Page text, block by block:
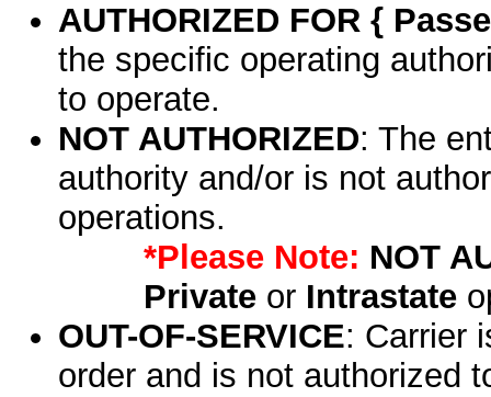
AUTHORIZED FOR {
the specific operating
to operate.
NOT AUTHORIZED: The
authority and/or is not
operations.
*Please Note: NOT
Privateor Intrastate
OUT-OF-SERVICE: Carrier
order and is not authorized